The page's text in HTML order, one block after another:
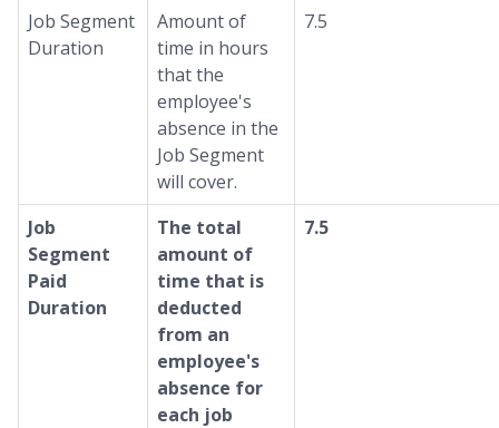
Job Segment
Duration
Amount of
time in hours
that the
employee's
absence in the
Job Segment
will cover.
7.5
Job
Segment
Paid
Duration
The total
amount of
time that is
deducted
from an
employee's
absence for
each job
7.5